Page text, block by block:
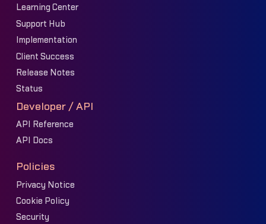
Learning Center
Support Hub
Implementation
Client Success
Release Notes
Status
Developer / API
API Reference
API Docs
Policies
Privacy Notice
Cookie Policy
Security